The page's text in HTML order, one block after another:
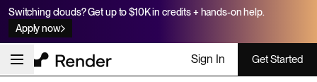
Switching clouds? Get up to $10K in credits + hands-on help.
Apply now
Sign In Get Started